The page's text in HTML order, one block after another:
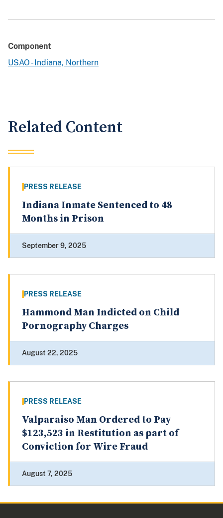
Component
USAO - Indiana, Northern
Related Content
PRESS RELEASE
Indiana Inmate Sentenced to 48
Months in Prison
September 9, 2025
PRESS RELEASE
Hammond Man Indicted on Child
Pornography Charges
August 22, 2025
PRESS RELEASE
Valparaiso Man Ordered to Pay
$123,523 in Restitution as part of
Conviction for Wire Fraud
August 7, 2025